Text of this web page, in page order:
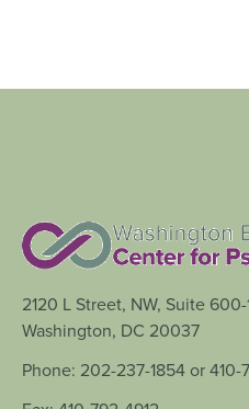
2120 L Street, NW, Suite 600-
Washington, DC 20037
Phone: 202-237-1854 or